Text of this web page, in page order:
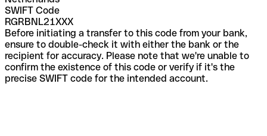
SWIFT Code
RGRBNL21XXX
Before initiating a transfer to this code from your bank,
ensure to double-check it with either the bank or the
recipient for accuracy. Please note that we're unable to
confirm the existence of this code or verify if it's the
precise SWIFT code for the intended account.